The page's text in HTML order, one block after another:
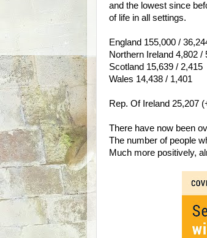
and the lowest since
of life in all settings.
England 155,000 /
Northern Ireland 4,802 /
Scotland 15,639 / 2,415
Wales 14,438 / 1,401
Rep. Of Ireland 25,207
There have now been
The number of people
Much more positively,